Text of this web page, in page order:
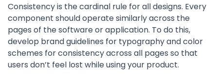
Consistency is the cardinal rule for all designs. Every
component should operate similarly across the
pages of the software or application. To do this,
develop brand guidelines for typography and color
schemes for consistency across all pages so that
users don’t feel lost while using your product.